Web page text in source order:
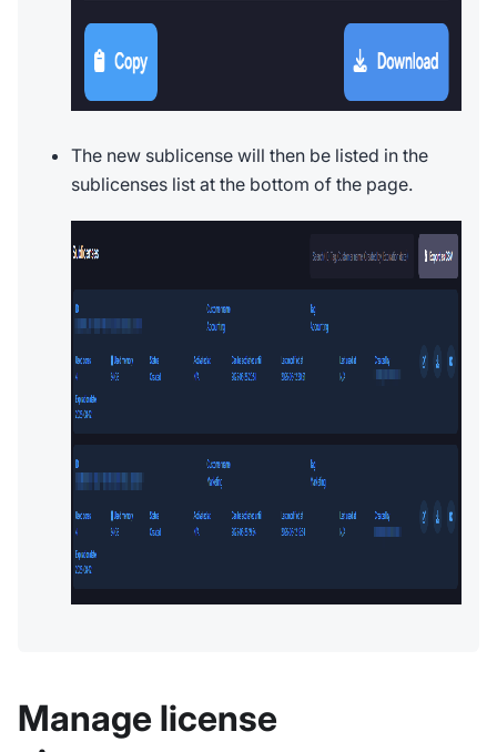
The new sublicense will then be listed in the
sublicenses list at the bottom of the page.
Manage license